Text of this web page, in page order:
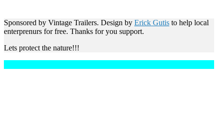
Sponsored by Vintage Trailers. Design by Erick Gutis to help local
enterprenurs for free. Thanks for you support.
Lets protect the nature!!!